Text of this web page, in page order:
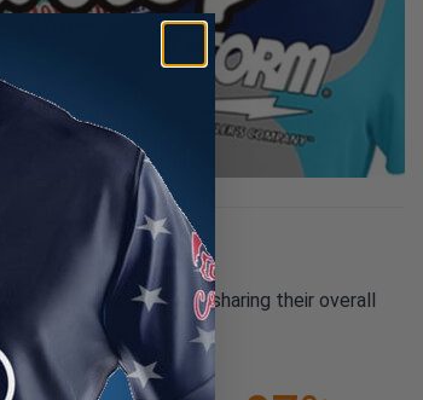
our past customers sharing their overall